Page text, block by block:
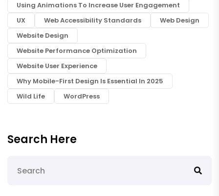
Using Animations To Increase User Engagement
UX
Web Accessibility Standards
Web Design
Website Design
Website Performance Optimization
Website User Experience
Why Mobile-First Design Is Essential In 2025
Wild Life
WordPress
Search Here